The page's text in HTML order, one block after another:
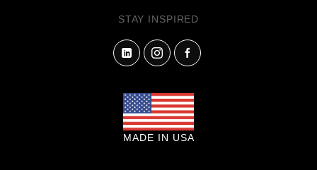
STAY INSPIRED
MADE IN USA